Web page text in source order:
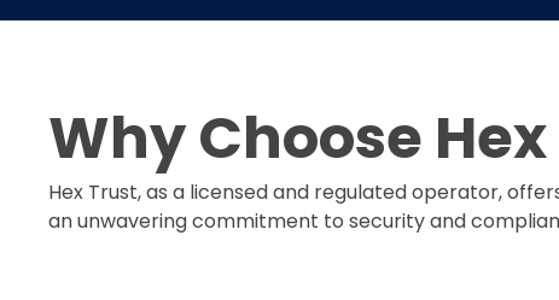
Why Choose
Hex Trust, as a licensed and regulated operator,
an unwavering commitment to security and